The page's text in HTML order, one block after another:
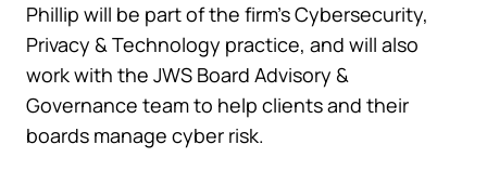
Phillip will be part of the firm’s Cybersecurity,
Privacy & Technology practice, and will also
work with the JWS Board Advisory &
Governance team to help clients and their
boards manage cyber risk.